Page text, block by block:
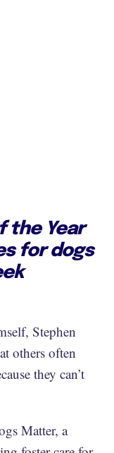
the Year
for dogs
Stephen
others often
they can’t
Matter, a